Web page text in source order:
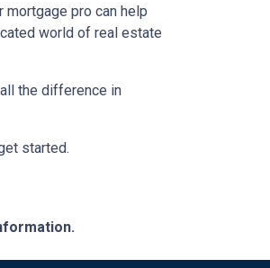
pro can help
world of real estate
the difference in
started.